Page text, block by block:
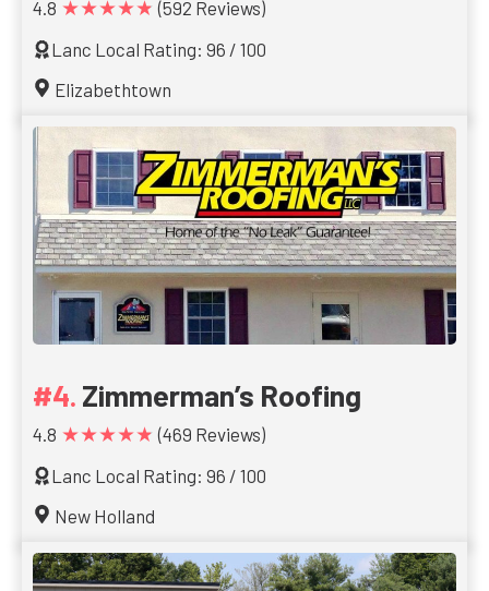
4.8 ★★★★★ (592 Reviews)
Lanc Local Rating: 96 / 100
Elizabethtown
Zimmerman’s Roofing
4.8 ★★★★★ (469 Reviews)
Lanc Local Rating: 96 / 100
New Holland